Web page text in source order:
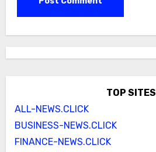
TOP SITES
ALL-NEWS.CLICK
BUSINESS-NEWS.CLICK
FINANCE-NEWS.CLICK